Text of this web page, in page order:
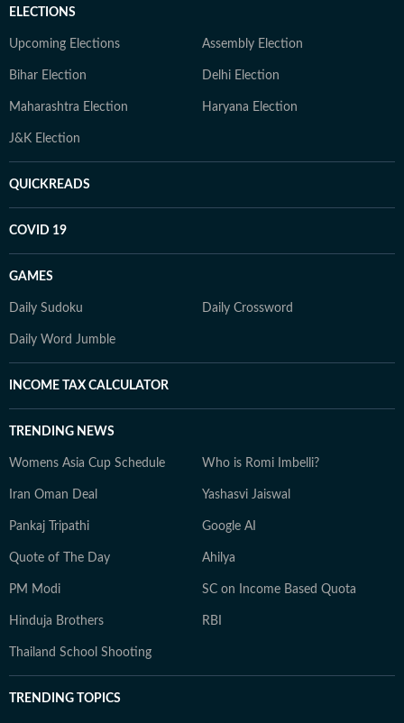
ELECTIONS
Upcoming Elections Assembly Election
Bihar Election Delhi Election
Maharashtra Election Haryana Election
J&K Election
QUICKREADS
COVID 19
GAMES
Daily Sudoku Daily Crossword
Daily Word Jumble
INCOME TAX CALCULATOR
TRENDING NEWS
Womens Asia Cup Schedule Who is Romi Imbelli?
Iran Oman Deal Yashasvi Jaiswal
Pankaj Tripathi Google AI
Quote of The Day Ahilya
PM Modi SC on Income Based Quota
Hinduja Brothers RBI
Thailand School Shooting
TRENDING TOPICS